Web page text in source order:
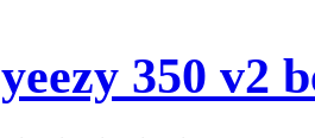
yeezy 350 v2